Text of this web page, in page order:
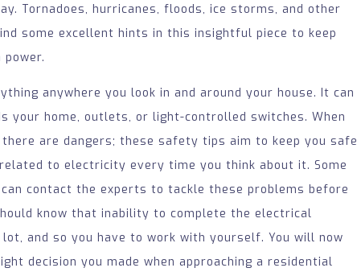
Tornadoes, hurricanes, floods, ice storms, and other
some excellent hints in this insightful piece to keep
anywhere you look in and around your house. It can
your home, outlets, or light-controlled switches. When
there are dangers; these safety tips aim to keep you safe
to electricity every time you think about it. Some
contact the experts to tackle these problems before
know that inability to complete the electrical
and so you have to work with yourself. You will now
decision you made when approaching a residential